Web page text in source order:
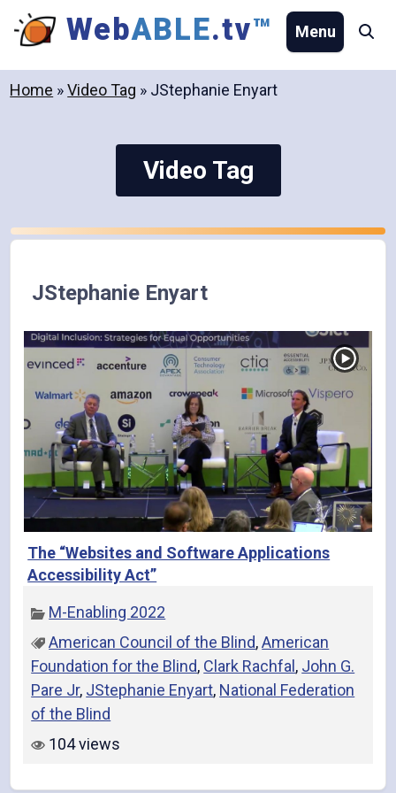
Skip
WebABLE.tv™ Menu
Home »Video Tag » JStephanie Enyart
Video Tag
JStephanie Enyart
The “Websites and Software Applications
Accessibility Act”
M-Enabling 2022
American Council of the Blind,American
Foundation for the Blind, Clark Rachfal, John G.
Pare Jr, JStephanie Enyart, National Federation
of the Blind
104 views